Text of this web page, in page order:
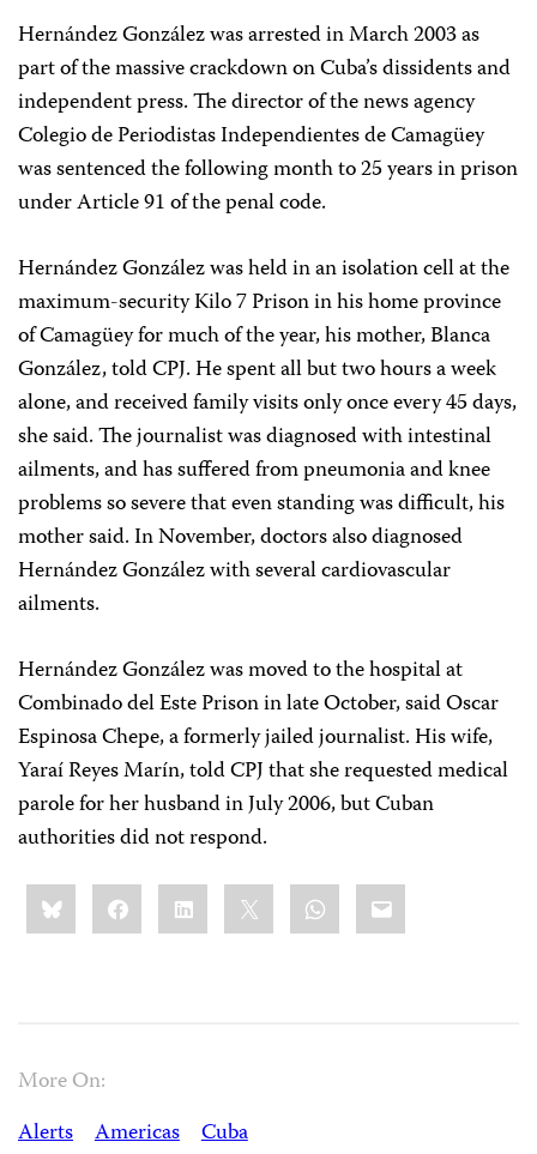
Hernández González was arrested in March 2003 as
part of the massive crackdown on Cuba’s dissidents and
independent press. The director of the news agency
Colegio de Periodistas Independientes de Camagüey
was sentenced the following month to 25 years in prison
under Article 91 of the penal code.
Hernández González was held in an isolation cell at the
maximum-security Kilo 7 Prison in his home province
of Camagüey for much of the year, his mother, Blanca
González, told CPJ. He spent all but two hours a week
alone, and received family visits only once every 45 days,
she said. The journalist was diagnosed with intestinal
ailments, and has suffered from pneumonia and knee
problems so severe that even standing was difficult, his
mother said. In November, doctors also diagnosed
Hernández González with several cardiovascular
ailments.
Hernández González was moved to the hospital at
Combinado del Este Prison in late October, said Oscar
Espinosa Chepe, a formerly jailed journalist. His wife,
Yaraí Reyes Marín, told CPJ that she requested medical
parole for her husband in July 2006, but Cuban
authorities did not respond.
Share
this:BlueskyFacebookLinkedIn WhatsApp
Email
More On:
Alerts
Americas Cuba